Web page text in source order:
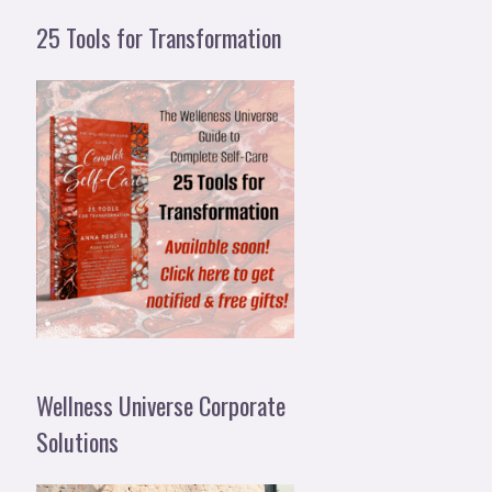
25 Tools for Transformation
Wellness Universe Corporate
Solutions